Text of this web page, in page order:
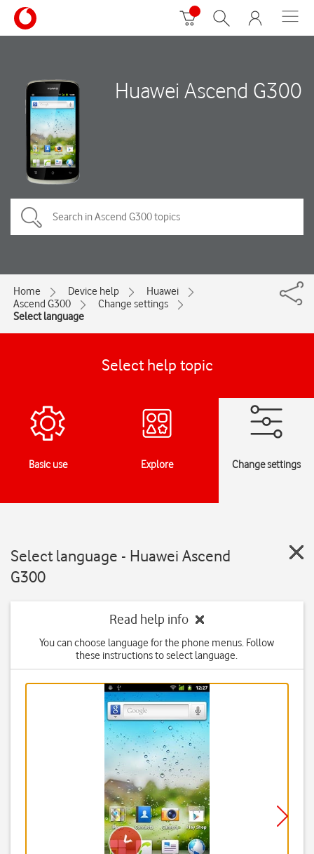
Huawei Ascend G300
Home Device help
Huawei
Ascend G300
Change settings
Select language
Select help topic
Basic use Explore Change settings
Select language - Huawei Ascend
G300
Read help info
You can choose language for the phone menus. Follow
these instructions to select language.